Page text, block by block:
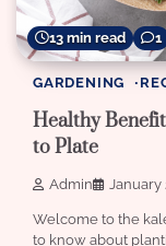
13 min read 1
GARDENING
Healthy
to Plate
Admin January
Welcome to the
to know about